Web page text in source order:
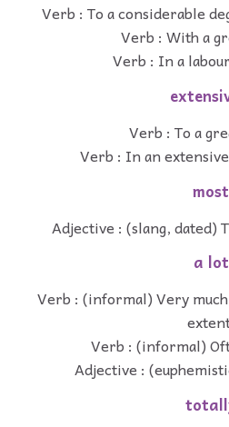
Verb : To a considerable
Verb : With a
Verb : In a
Verb : To a
Verb : In an
most
Adjective : (slang, dated)
a lot
Verb : (informal) Very
Verb : (informal)
Adjective :